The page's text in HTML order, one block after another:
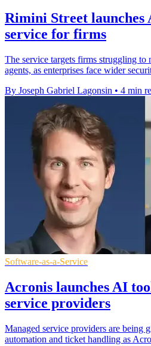
Rimini Street launches
service for firms
The service targets firms struggling
agents, as enterprises face wider
By Joseph Gabriel Lagonsin • 4 min
Software-as-a-Service
Acronis launches AI
service providers
Managed service providers are being
automation and ticket handling as